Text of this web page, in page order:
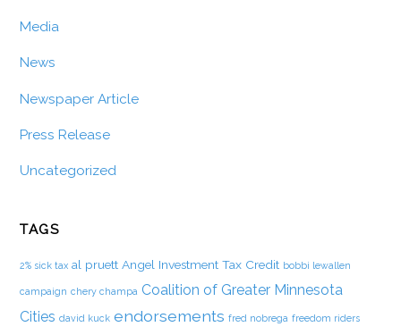
Media
News
Newspaper Article
Press Release
Uncategorized
TAGS
2% sick tax al pruett Angel Investment Tax Credit bobbi lewallen
campaign chery champa Coalition of Greater Minnesota
Cities david kuck endorsements fred nobrega freedom riders